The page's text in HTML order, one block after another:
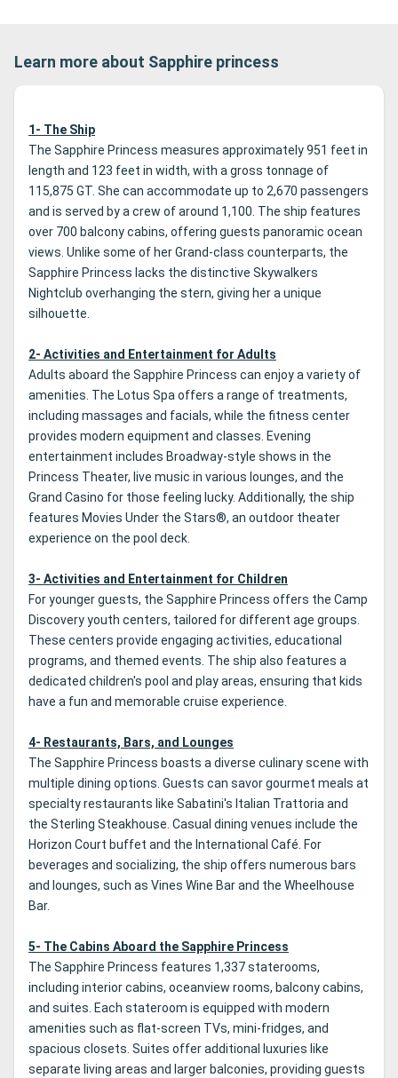
Learn more about Sapphire princess
1- The Ship
The Sapphire Princess measures approximately 951 feet in
length and 123 feet in width, with a gross tonnage of
115,875 GT. She can accommodate up to 2,670 passengers
and is served by a crew of around 1,100. The ship features
over 700 balcony cabins, offering guests panoramic ocean
views. Unlike some of her Grand-class counterparts, the
Sapphire Princess lacks the distinctive Skywalkers
Nightclub overhanging the stern, giving her a unique
silhouette.
2- Activities and Entertainment for Adults
Adults aboard the Sapphire Princess can enjoy a variety of
amenities. The Lotus Spa offers a range of treatments,
including massages and facials, while the fitness center
provides modern equipment and classes. Evening
entertainment includes Broadway-style shows in the
Princess Theater, live music in various lounges, and the
Grand Casino for those feeling lucky. Additionally, the ship
features Movies Under the Stars®, an outdoor theater
experience on the pool deck.
3- Activities and Entertainment for Children
For younger guests, the Sapphire Princess offers the Camp
Discovery youth centers, tailored for different age groups.
These centers provide engaging activities, educational
programs, and themed events. The ship also features a
dedicated children's pool and play areas, ensuring that kids
have a fun and memorable cruise experience.
4- Restaurants, Bars, and Lounges
The Sapphire Princess boasts a diverse culinary scene with
multiple dining options. Guests can savor gourmet meals at
specialty restaurants like Sabatini's Italian Trattoria and
the Sterling Steakhouse. Casual dining venues include the
Horizon Court buffet and the International Café. For
beverages and socializing, the ship offers numerous bars
and lounges, such as Vines Wine Bar and the Wheelhouse
Bar.
5- The Cabins Aboard the Sapphire Princess
The Sapphire Princess features 1,337 staterooms,
including interior cabins, oceanview rooms, balcony cabins,
and suites. Each stateroom is equipped with modern
amenities such as flat-screen TVs, mini-fridges, and
spacious closets. Suites offer additional luxuries like
separate living areas and larger balconies, providing guests